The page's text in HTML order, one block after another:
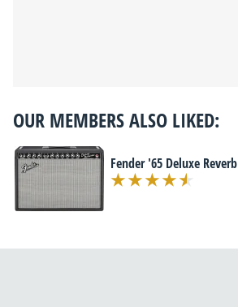
OUR MEMBERS ALSO LIKED:
Fender '65 Deluxe Reverb